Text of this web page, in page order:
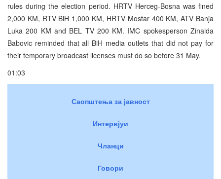
rules during the election period. HRTV Herceg-Bosna was fined
2,000 KM, RTV BiH 1,000 KM, HRTV Mostar 400 KM, ATV Banja
Luka 200 KM and BEL TV 200 KM. IMC spokesperson Zinaida
Babovic reminded that all BiH media outlets that did not pay for
their temporary broadcast licenses must do so before 31 May.
01:03
Саопштења за јавност
Интервјуи
Чланци
Говори